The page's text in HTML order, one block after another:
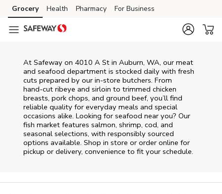
Skip to content
Skip to main content
Skip to cookie settings
Skip to chat
Grocery Health Pharmacy For Business
At Safeway on 4010 A St in Auburn, WA, our meat
and seafood department is stocked daily with fresh
cuts prepared by our in‑store butchers. From
hand‑cut ribeye and sirloin to trimmed chicken
breasts, pork chops, and ground beef, you’ll find
reliable quality for everyday meals and special
occasions alike. Looking for seafood near you? Our
fish market features salmon, shrimp, cod, and
seasonal selections, with responsibly sourced
options available. Shop in store or order online for
pickup or delivery, convenience to fit your schedule.